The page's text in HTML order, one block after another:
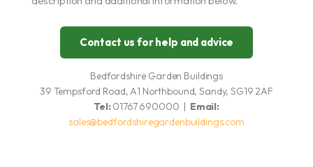
Contact us for help and advice
Bedfordshire Garden Buildings
39 Tempsford Road, A1 Northbound, Sandy, SG19 2AF
Tel: 01767 690000 | Email:
sales@bedfordshiregardenbuildings.com